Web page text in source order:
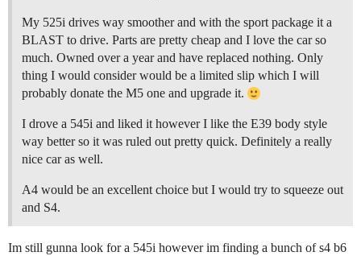
My 525i drives way smoother and with the sport package it a
BLAST to drive. Parts are pretty cheap and I love the car so
much. Owned over a year and have replaced nothing. Only
thing I would consider would be a limited slip which I will
probably donate the M5 one and upgrade it.
I drove a 545i and liked it however I like the E39 body style
way better so it was ruled out pretty quick. Definitely a really
nice car as well.
A4 would be an excellent choice but I would try to squeeze out
and S4.
Im still gunna look for a 545i however im finding a bunch of s4 b6